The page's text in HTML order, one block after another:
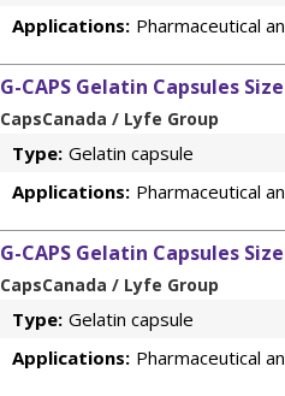
Applications: Pharmaceutical
G-CAPS Gelatin Capsules
CapsCanada / Lyfe Group
Type: Gelatin capsule
Applications: Pharmaceutical
G-CAPS Gelatin Capsules
CapsCanada / Lyfe Group
Type: Gelatin capsule
Applications: Pharmaceutical